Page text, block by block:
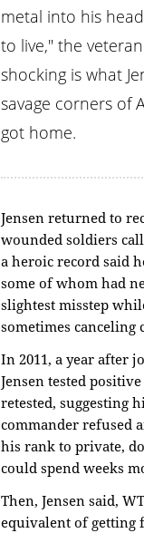
metal into his
to live," the
shocking is what
savage corners of
got home.
Jensen returned to
wounded soldiers
a heroic record said
some of whom had
slightest misstep
sometimes canceling
In 2011, a year after
Jensen tested
retested, suggesting
commander refused
his rank to private,
could spend weeks
Then, Jensen said,
equivalent of getting